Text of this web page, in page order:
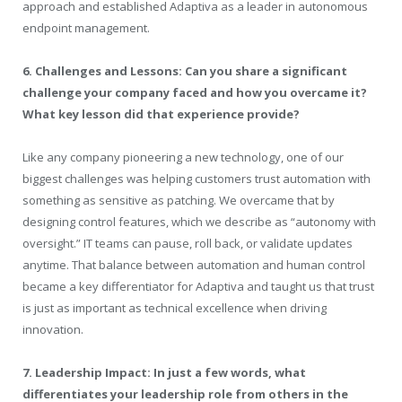
approach and established Adaptiva as a leader in autonomous
endpoint management.
6. Challenges and Lessons: Can you share a significant
challenge your company faced and how you overcame it?
What key lesson did that experience provide?
Like any company pioneering a new technology, one of our
biggest challenges was helping customers trust automation with
something as sensitive as patching. We overcame that by
designing control features, which we describe as “autonomy with
oversight.” IT teams can pause, roll back, or validate updates
anytime. That balance between automation and human control
became a key differentiator forAdaptiva and taught us that trust
is just as important as technical excellence when driving
innovation.
7. Leadership Impact: In just a few words, what
differentiates your leadership role from others in the